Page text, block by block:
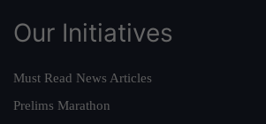
Our Initiatives
Must Read News Articles
Prelims Marathon